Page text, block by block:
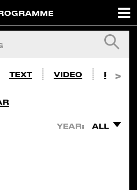
TEXT VIDEO PHOTO
YEAR: ALL